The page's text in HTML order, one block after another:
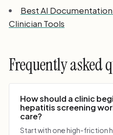
Best AI
Clinician Tools
Frequently asked
How should a clinic
hepatitis screening
care?
Start with one high-friction